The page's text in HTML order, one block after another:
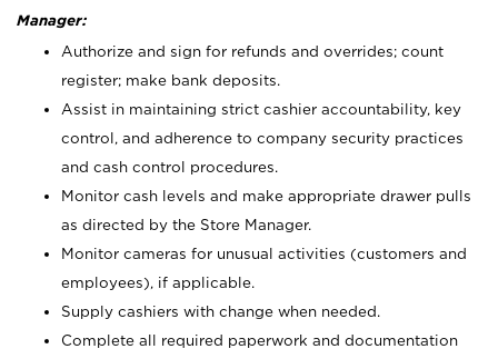
Manager:
Authorize and sign for refunds and overrides; count
register; make bank deposits.
Assist in maintaining strict cashier accountability, key
control, and adherence to company security practices
and cash control procedures.
Monitor cash levels and make appropriate drawer pulls
as directed by the Store Manager.
Monitor cameras for unusual activities (customers and
employees), if applicable.
Supply cashiers with change when needed.
Complete all required paperwork and documentation